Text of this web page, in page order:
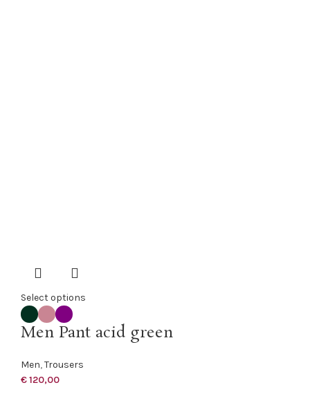
Select options
Men Pant acid green
Men,Trousers
€120,00